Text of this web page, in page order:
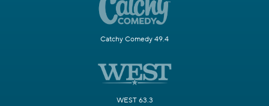
Catchy Comedy 49.4
WEST 63.3